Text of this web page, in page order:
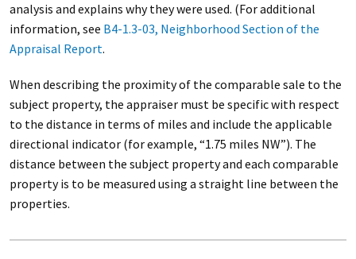
analysis and explains why they were used. (For additional
information, see B4-1.3-03, Neighborhood Section of the
Appraisal Report.
When describing the proximity of the comparable sale to the
subject property, the appraiser must be specific with respect
to the distance in terms of miles and include the applicable
directional indicator (for example, “1.75 miles NW”). The
distance between the subject property and each comparable
property is to be measured using a straight line between the
properties.